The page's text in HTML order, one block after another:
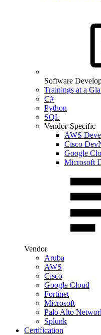
Software
Trainings at a
C#
Python
SQL
Vendor-Specific
AWS
Cisco
Google
Microsoft
Vendor
Aruba
AWS
Cisco
Google Cloud
Fortinet
Microsoft
Palo Alto
Splunk
Certification